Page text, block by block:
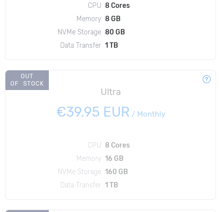
CPU 8 Cores
Memory 8 GB
NVMe Storage 80 GB
Data Transfer 1 TB
OUT
OF STOCK
Ultra
€39.95 EUR / Monthly
CPU
8 Cores
Memory 16 GB
NVMe Storage 160 GB
Data Transfer 1 TB